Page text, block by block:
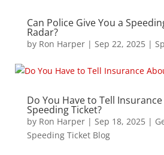
Can Police Give You a
Radar?
by Ron Harper| Sep 22, 2025|
Do You Have to Tell
Speeding Ticket?
by Ron Harper| Sep 18, 2025|
Speeding Ticket Blog